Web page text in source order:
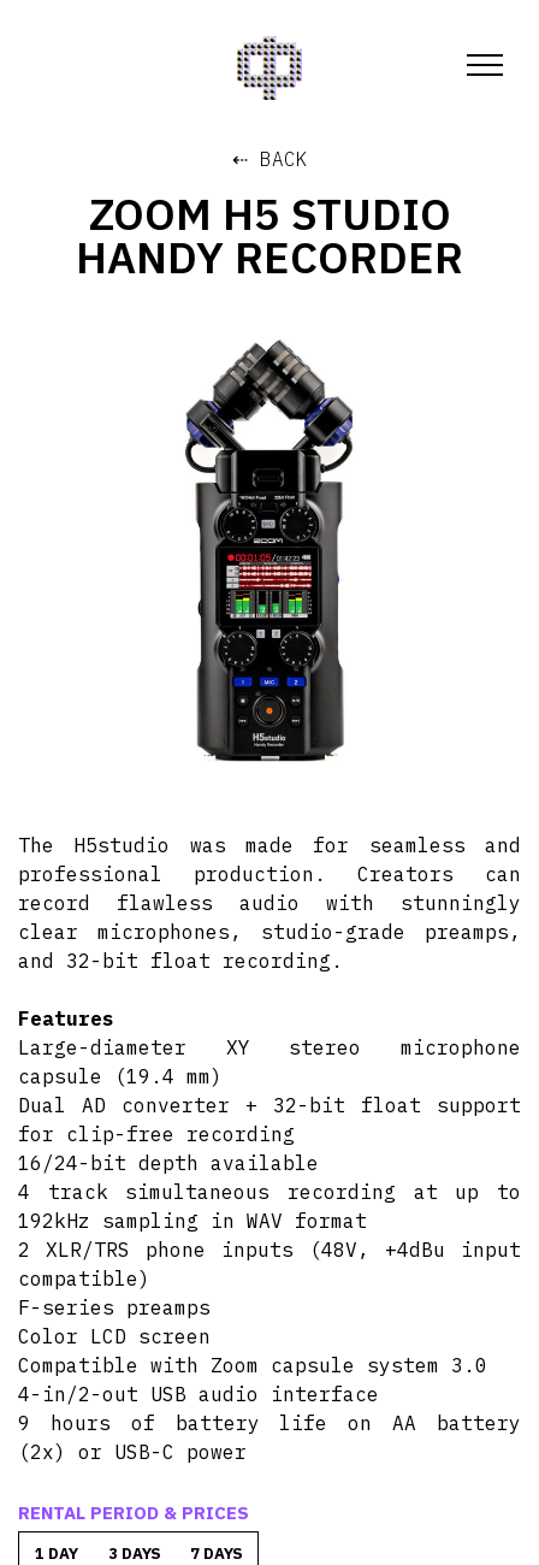
⇠ BACK
ZOOM H5 STUDIO
HANDY RECORDER
The H5studio was made for seamless and
professional production. Creators can
record flawless audio with stunningly
clear microphones, studio-grade preamps,
and 32-bit float recording.
Features
Large-diameter XY stereo microphone
capsule (19.4 mm)
Dual AD converter + 32-bit float support
for clip-free recording
16/24-bit depth available
4 track simultaneous recording at up to
192kHz sampling in WAV format
2 XLR/TRS phone inputs (48V, +4dBu input
compatible)
F-series preamps
Color LCD screen
Compatible with Zoom capsule system 3.0
4-in/2-out USB audio interface
9 hours of battery life on AA battery
(2x) or USB-C power
RENTAL PERIOD & PRICES
1 DAY 3 DAYS 7 DAYS